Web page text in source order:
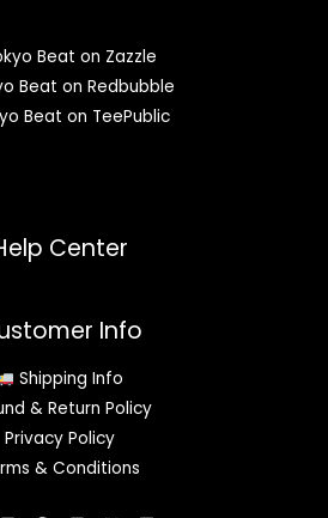
Beat on Zazzle
Beat on Redbubble
Beat on TeePublic
Center
Info
Shipping Info
& Return Policy
Privacy Policy
& Conditions